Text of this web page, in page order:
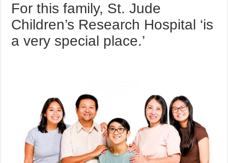
For this family, St. Jude
Children’s Research Hospital ‘is
a very special place.’